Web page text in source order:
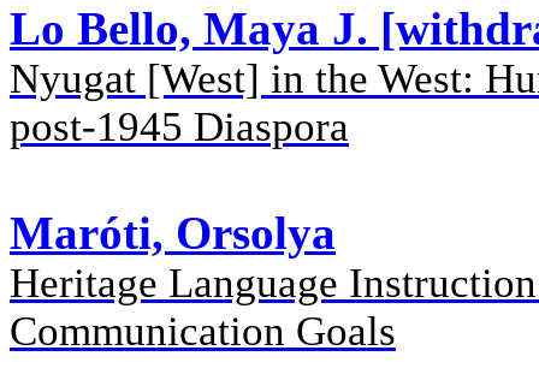
Lo Bello, Maya J.
Nyugat [West] in the West:
post-1945 Diaspora
Maróti, Orsolya
Heritage Language
Communication Goals